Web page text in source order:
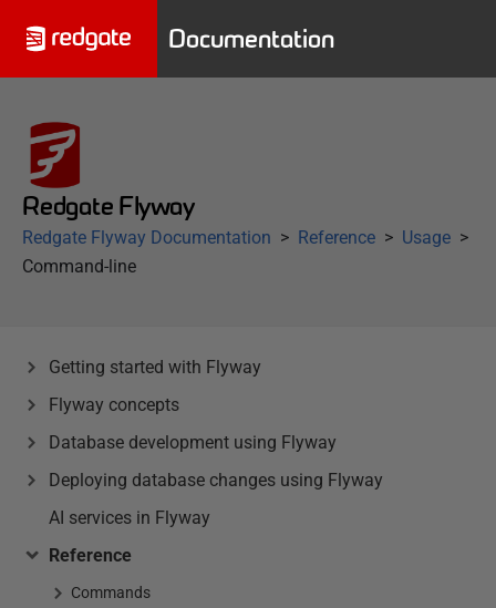
Documentation
Redgate Flyway
Redgate Flyway Documentation Reference
Usage
Command-line
Getting started with Flyway
Flyway concepts
Database development using Flyway
Deploying database changes using Flyway
AI services in Flyway
Reference
Commands